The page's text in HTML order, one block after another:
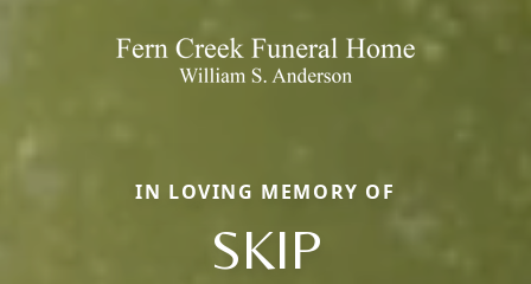
IN LOVING MEMORY OF
SKIP